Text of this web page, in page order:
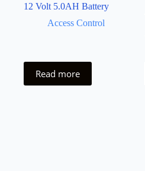
12 Volt 5.0AH Battery
Access Control
Read more